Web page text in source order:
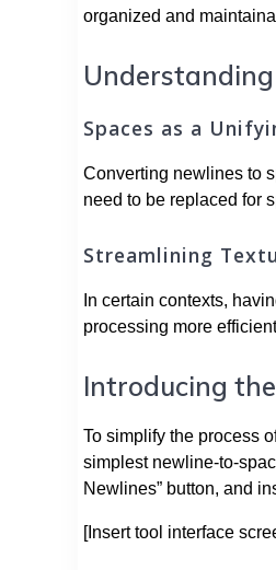
organized and
Spaces as a
Converting newlines to
need to be replaced for
Streamlining
In certain contexts,
processing more
Introducing
To simplify the process
simplest newline-to-
Newlines” button, and
[Insert tool interface